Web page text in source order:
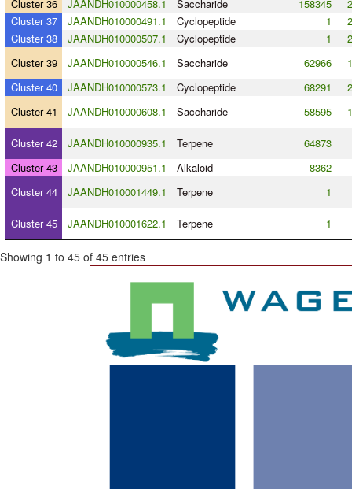
Cluster 36
JAANDH010000458.1 Saccharide 158345
Cluster 37
JAANDH010000491.1 Cyclopeptide 1
Cluster 38
JAANDH010000507.1 Cyclopeptide 1
Cluster 39
JAANDH010000546.1 Saccharide 62966
Cluster 40
JAANDH010000573.1 Cyclopeptide 68291
Cluster 41
JAANDH010000608.1 Saccharide 58595
Cluster 42 JAANDH010000935.1 Terpene
64873
Cluster 43
JAANDH010000951.1 Alkaloid
8362
Cluster 44
JAANDH010001449.1 Terpene 1
Cluster 45 JAANDH010001622.1 Terpene 1
Showing 1 to 45 of 45 entries